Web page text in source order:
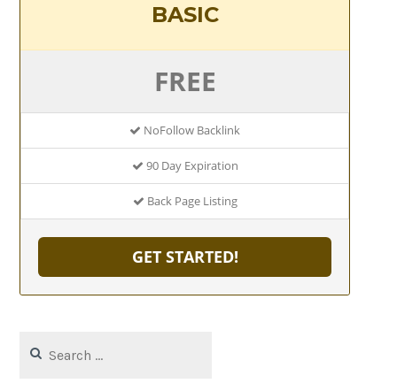
BASIC
FREE
NoFollow Backlink
90 Day Expiration
Back Page Listing
GET STARTED!
for: